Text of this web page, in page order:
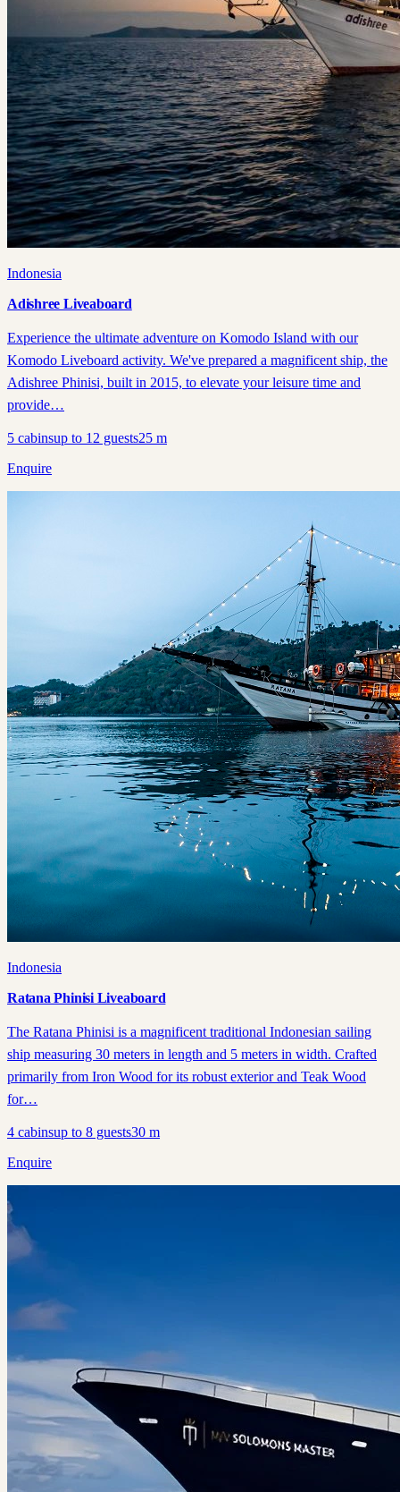
Indonesia
Adishree Liveaboard
Experience the ultimate adventure on Komodo Island with our
Komodo Liveboard activity. We've prepared a magnificent ship, the
Adishree Phinisi, built in 2015, to elevate your leisure time and
provide…
5 cabinsup to 12 guests25 m
Enquire
Indonesia
Ratana Phinisi Liveaboard
The Ratana Phinisi is a magnificent traditional Indonesian sailing
ship measuring 30 meters in length and 5 meters in width. Crafted
primarily from Iron Wood for its robust exterior and Teak Wood
for…
4 cabinsup to 8 guests30 m
Enquire